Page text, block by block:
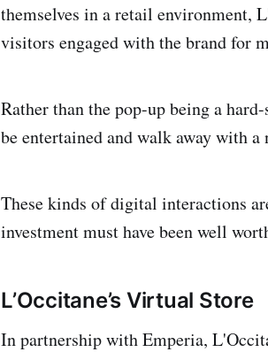
themselves in a retail environment,
visitors engaged with the brand for
Rather than the pop-up being a
be entertained and walk away with
These kinds of digital interactions
investment must have been well
L’Occitane’s Virtual Store
In partnership with Emperia,